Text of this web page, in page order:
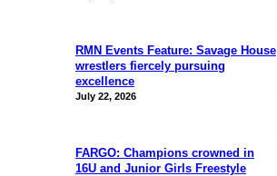
RMN Events Feature: Savage House
wrestlers fiercely pursuing
excellence
July 22, 2026
FARGO: Champions crowned in
16U and Junior Girls Freestyle